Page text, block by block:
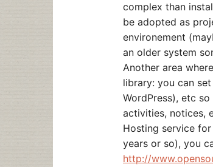
complex than
be adopted as
environement
an older system
Another area
library: you can
WordPress), etc
activities, notices,
Hosting service
years or so), you
http://